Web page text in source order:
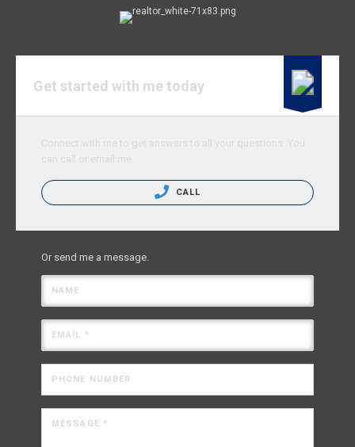
Get started with me today
CALL
Or send me a message.
NAME
EMAIL *
PHONE NUMBER
MESSAGE *